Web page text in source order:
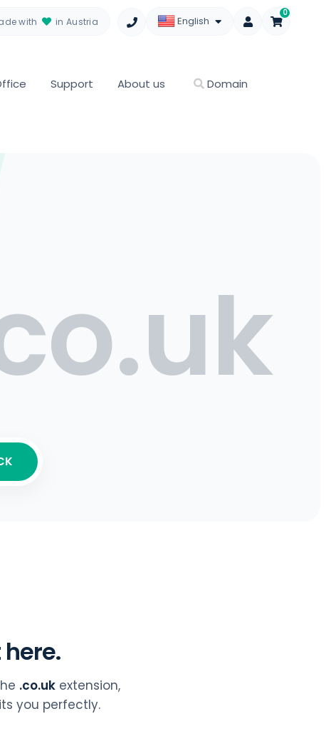
with in Austria English
0
Support About us Domain
.co.ukextension,
you perfectly.